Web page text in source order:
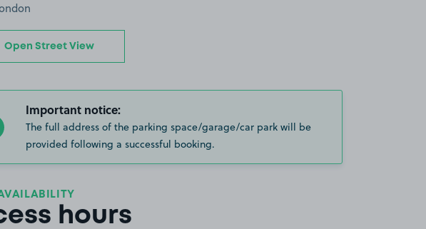
Open Street View
Important notice:
The full address of the parking space/garage/car park will be
provided following a successful booking.
hours